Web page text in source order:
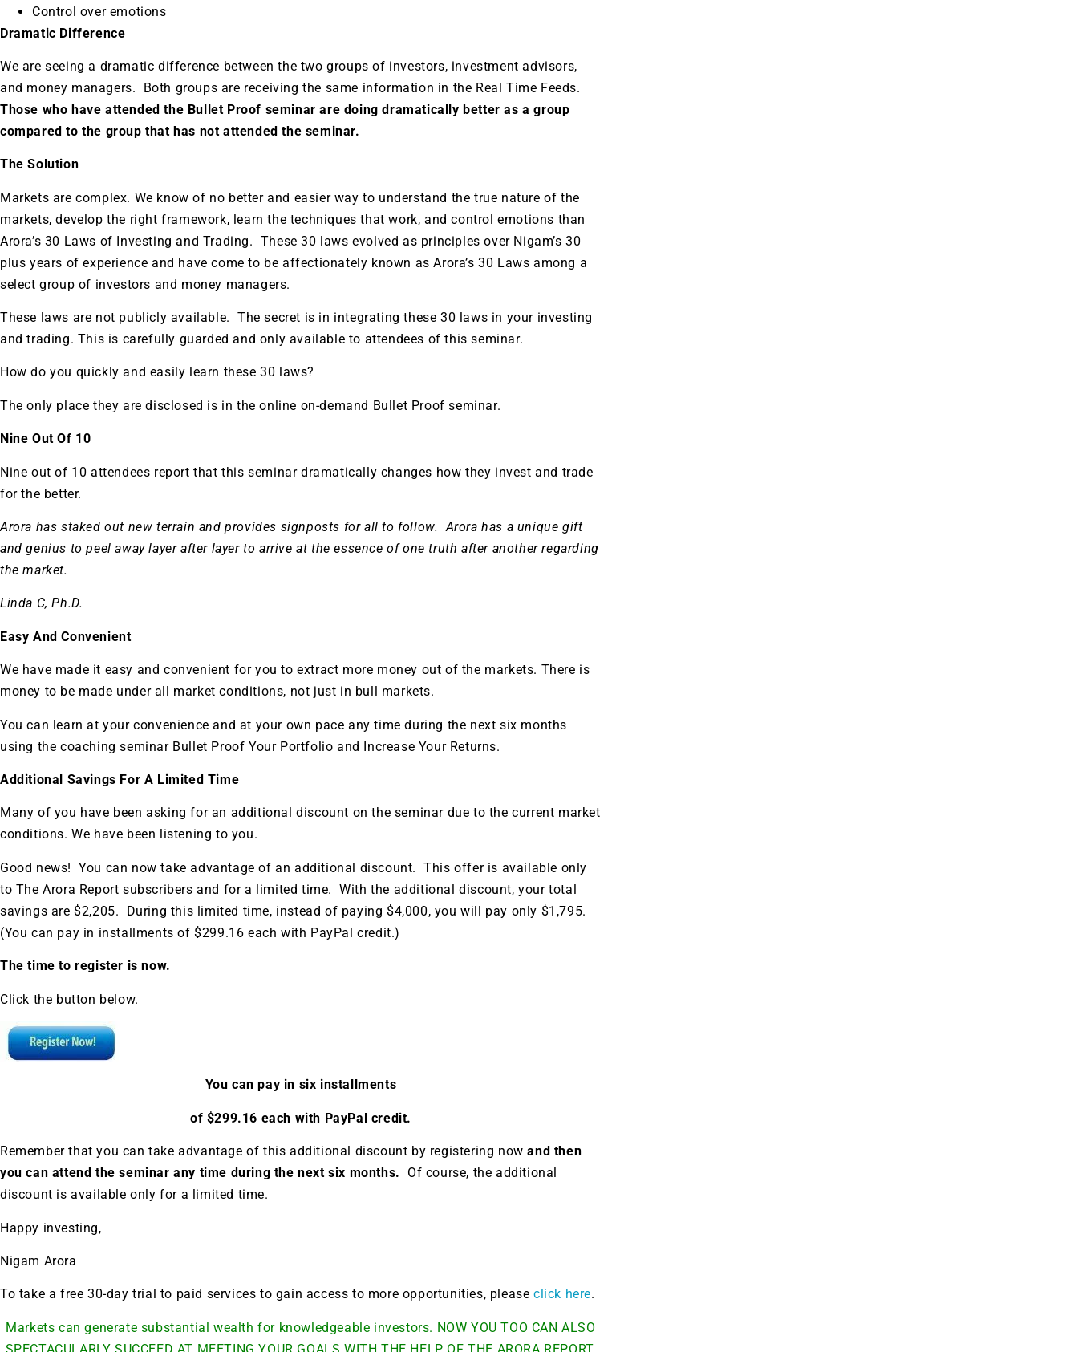
Control over emotions
Dramatic Difference
We are seeing a dramatic difference between the two groups of investors, investment advisors,
and money managers. Both groups are receiving the same information in the Real Time Feeds.
Those who have attended the Bullet Proof seminar are doing dramatically better as a group
compared to the group that has not attended the seminar.
The Solution
Markets are complex. We know of no better and easier way to understand the true nature of the
markets, develop the right framework, learn the techniques that work, and control emotions than
Arora’s 30 Laws of Investing and Trading. These 30 laws evolved as principles over Nigam’s 30
plus years of experience and have come to be affectionately known as Arora’s 30 Laws among a
select group of investors and money managers.
These laws are not publicly available. The secret is in integrating these 30 laws in your investing
and trading. This is carefully guarded and only available to attendees of this seminar.
How do you quickly and easily learn these 30 laws?
The only place they are disclosed is in the online on-demand Bullet Proof seminar.
Nine Out Of 10
Nine out of 10 attendees report that this seminar dramatically changes how they invest and trade
for the better.
Arora has staked out new terrain and provides signposts for all to follow. Arora has a unique gift
and genius to peel away layer after layer to arrive at the essence of one truth after another regarding
the market.
Linda C, Ph.D.
Easy And Convenient
We have made it easy and convenient for you to extract more money out of the markets. There is
money to be made under all market conditions, not just in bull markets.
You can learn at your convenience and at your own pace any time during the next six months
using the coaching seminar Bullet Proof Your Portfolio and Increase Your Returns.
Additional Savings For A Limited Time
Many of you have been asking for an additional discount on the seminar due to the current market
conditions. We have been listening to you.
Good news! You can now take advantage of an additional discount. This offer is available only
to The Arora Report subscribers and for a limited time. With the additional discount, your total
savings are $2,205. During this limited time, instead of paying $4,000, you will pay only $1,795.
(You can pay in installments of $299.16 each with PayPal credit.)
The time to register is now.
Click the button below.
You can pay in six installments
of $299.16 each with PayPal credit.
Remember that you can take advantage of this additional discount by registering nowand then
you can attend the seminar any time during the next six months. Of course, the additional
discount is available only for a limited time.
Happy investing,
Nigam Arora
To take a free 30-day trial to paid services to gain access to more opportunities, please click here.
Markets can generate substantial wealth for knowledgeable investors. NOW YOU TOO CAN ALSO
SPECTACULARLY SUCCEED AT MEETING YOUR GOALS WITH THE HELP OF THE ARORA REPORT.
9 Winners. 9 Losers.
A new market cycle is forming.
AI, Metals &
Memory Playbook